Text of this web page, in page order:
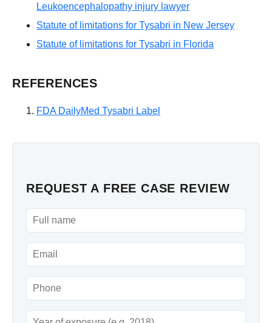
Leukoencephalopathy injury lawyer
Statute of limitations for Tysabri in New Jersey
Statute of limitations for Tysabri in Florida
REFERENCES
FDA DailyMed Tysabri Label
REQUEST A FREE CASE REVIEW